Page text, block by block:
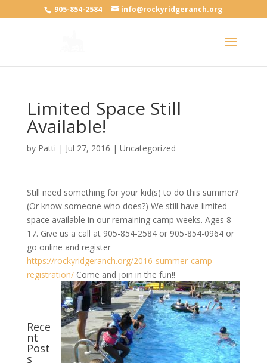
905-854-2584 info@rockyridgeranch.org
Limited Space Still
Available!
by Patti | Jul 27, 2016 | Uncategorized
Still need something for your kid(s) to do this summer?
(Or know someone who does?) We still have limited
space available in our remaining camp weeks. Ages 8 –
17. Give us a call at 905-854-2584 or 905-854-0964 or
go online and register
https://rockyridgeranch.org/2016-summer-camp-
registration/Come and join in the fun!!
Rece
nt
Post
s